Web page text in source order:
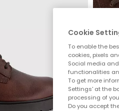
Cookie
To enable the
cookies, pixels
Social media
functionalities
To get more
Settings' at the
processing of
Do you accept